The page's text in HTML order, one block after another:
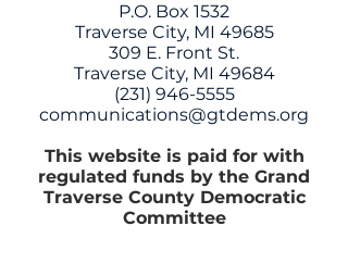
P.O. Box 1532
Traverse City, MI 49685
309 E. Front St.
Traverse City, MI 49684
(231) 946-5555
communications@gtdems.org
This website is paid for with
regulated funds by the Grand
Traverse County Democratic
Committee